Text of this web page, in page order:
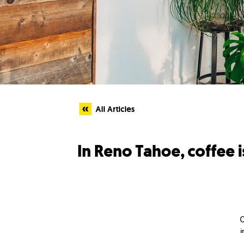
All Articles
In Reno Tahoe,